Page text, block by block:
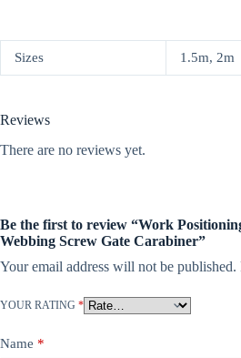
Sizes 1.5m, 2m
Reviews
There are no reviews yet.
Be the first to review “Work
Webbing Screw Gate Carabiner”
Your email address will not be published.
YOUR RATING *
Name *